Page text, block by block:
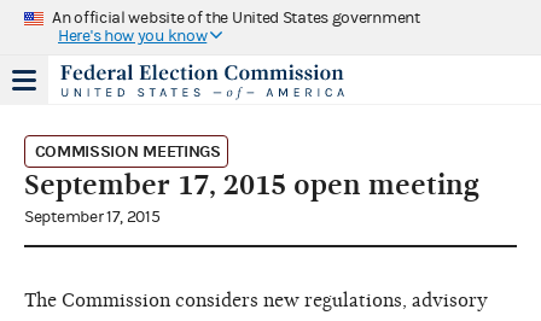
An official website of the United States government
Here's how you know
COMMISSION MEETINGS
September 17, 2015 open meeting
September 17, 2015
The Commission considers new regulations, advisory